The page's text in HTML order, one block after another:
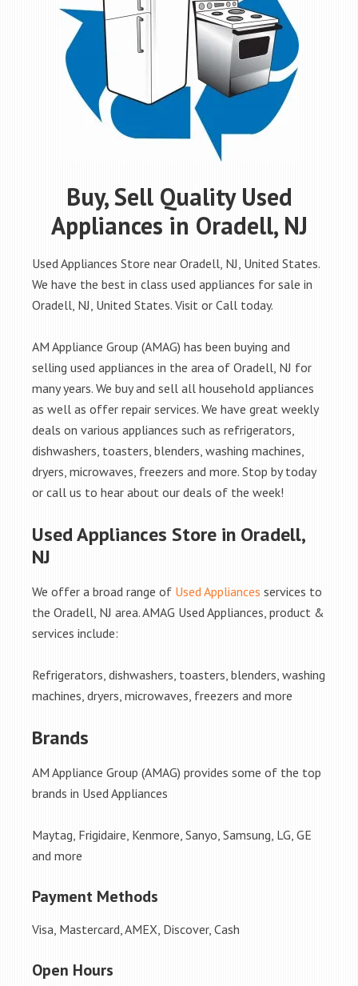
Buy, Sell Quality Used
Appliances in Oradell, NJ
Used Appliances Store near Oradell, NJ, United States.
We have the best in class used appliances for sale in
Oradell, NJ, United States. Visit or Call today.
AM Appliance Group (AMAG) has been buying and
selling used appliances in the area of Oradell, NJ for
many years. We buy and sell all household appliances
as well as offer repair services. We have great weekly
deals on various appliances such as refrigerators,
dishwashers, toasters, blenders, washing machines,
dryers, microwaves, freezers and more. Stop by today
or call us to hear about our deals of the week!
Used Appliances Store in Oradell,
NJ
We offer a broad range of Used Appliances services to
the Oradell, NJ area. AMAG Used Appliances, product &
services include:
Refrigerators, dishwashers, toasters, blenders, washing
machines, dryers, microwaves, freezers and more
Brands
AM Appliance Group (AMAG) provides some of the top
brands in Used Appliances
Maytag, Frigidaire, Kenmore, Sanyo, Samsung, LG, GE
and more
Payment Methods
Visa, Mastercard, AMEX, Discover, Cash
Open Hours